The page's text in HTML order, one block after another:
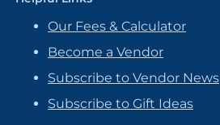
Our Fees & Calculator
Become a Vendor
Subscribe to Vendor News
Subscribe to Gift Ideas